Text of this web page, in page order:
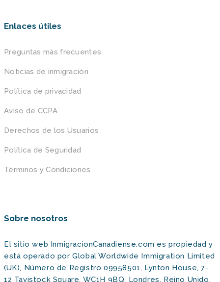
Enlaces útiles
Preguntas más frecuentes
Noticias de inmigración
Política de privacidad
Aviso de CCPA
Derechos de los Usuarios
Política de Seguridad
Términos y Condiciones
Sobre nosotros
El sitio web InmigracionCanadiense.com es propiedad y
está operado por Global Worldwide Immigration Limited
(UK), Número de Registro 09958501, Lynton House, 7-
12 Tavistock Square, WC1H 9BQ, Londres, Reino Unido,